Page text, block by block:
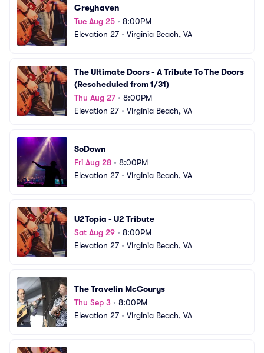
Greyhaven
Tue Aug 25 • 8:00PM
Elevation 27 • Virginia Beach, VA
The Ultimate Doors - A Tribute To The Doors
(Rescheduled from 1/31)
Thu Aug 27• 8:00PM
Elevation 27 • Virginia Beach, VA
SoDown
Fri Aug 28 • 8:00PM
Elevation 27 • Virginia Beach, VA
U2Topia - U2 Tribute
Sat Aug 29 • 8:00PM
Elevation 27 • Virginia Beach, VA
The Travelin McCourys
Thu Sep 3 • 8:00PM
Elevation 27 • Virginia Beach, VA